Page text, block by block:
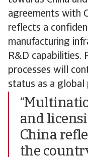
agreements with
reflects a
manufacturing
R&D capabilities.
processes will
status as a global
and
China
the